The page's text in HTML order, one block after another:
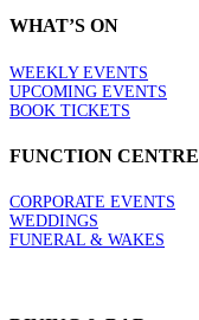
WHAT’S ON
WEEKLY EVENTS
UPCOMING EVENTS
BOOK TICKETS
FUNCTION CENTRE
CORPORATE EVENTS
WEDDINGS
FUNERAL & WAKES